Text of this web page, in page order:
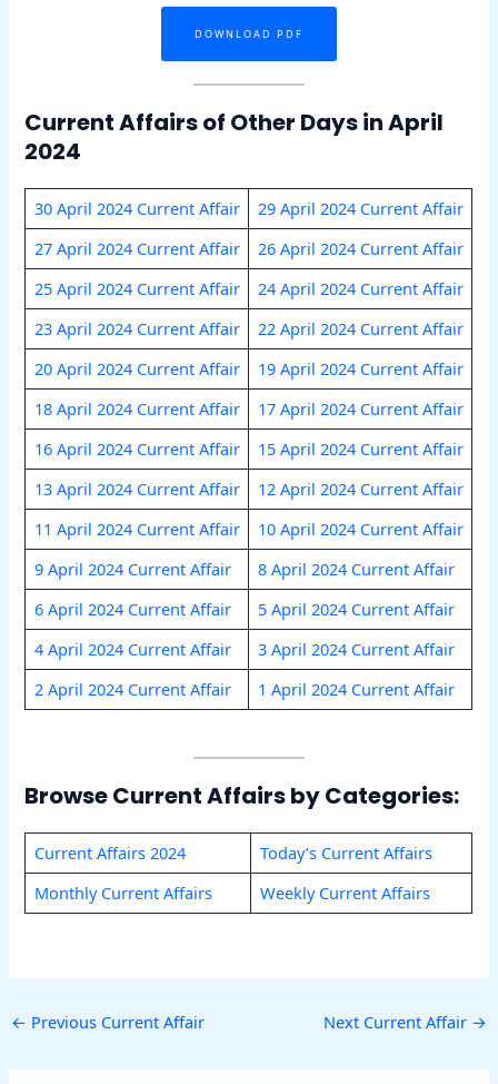
DOWNLOAD PDF
Current Affairs of Other Days in April
2024
30 April 2024 Current Affair
29 April 2024 Current Affair
27 April 2024 Current Affair
26 April 2024 Current Affair
25 April 2024 Current Affair
24 April 2024 Current Affair
23 April 2024 Current Affair
22 April 2024 Current Affair
20 April 2024 Current Affair
19 April 2024 Current Affair
18 April 2024 Current Affair
17 April 2024 Current Affair
16 April 2024 Current Affair
15 April 2024 Current Affair
13 April 2024 Current Affair
12 April 2024 Current Affair
11 April 2024 Current Affair
10 April 2024 Current Affair
9 April 2024 Current Affair
8 April 2024 Current Affair
6 April 2024 Current Affair
5 April 2024 Current Affair
4 April 2024 Current Affair
3 April 2024 Current Affair
2 April 2024 Current Affair
1 April 2024 Current Affair
Browse Current Affairs by Categories:
Current Affairs 2024
Today’s Current Affairs
Monthly Current Affairs
Weekly Current Affairs
← Previous Current Affair Next Current Affair →